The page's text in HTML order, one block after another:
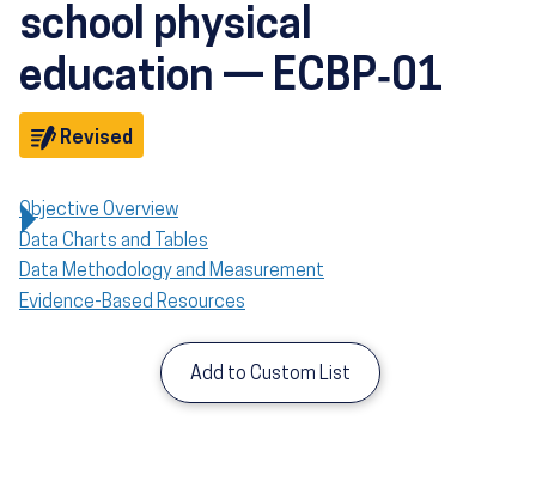
school physical
education — ECBP‑01
Revised
Objective Overview
Data Charts and Tables
Data Methodology and Measurement
Evidence-Based Resources
Add to Custom List